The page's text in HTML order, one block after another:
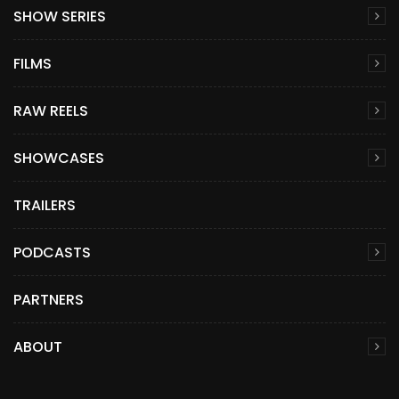
SHOW SERIES
FILMS
RAW REELS
SHOWCASES
TRAILERS
PODCASTS
PARTNERS
ABOUT